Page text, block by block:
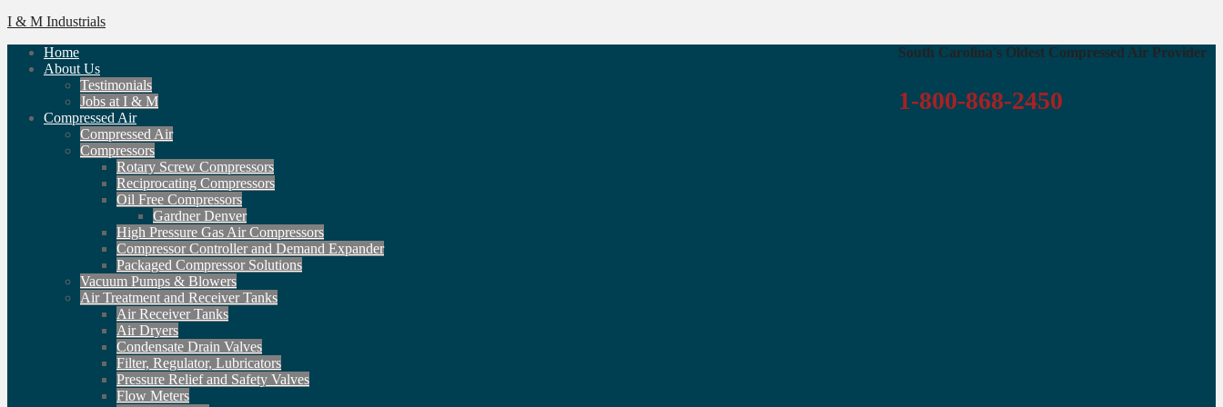
I & M Industrials
South Carolina's Oldest Compressed Air Provider
1-800-868-2450
Home
About Us
Testimonials
Jobs at I & M
Compressed Air
Compressed Air
Compressors
Rotary Screw Compressors
Reciprocating Compressors
Oil Free Compressors
Gardner Denver
High Pressure Gas Air Compressors
Compressor Controller and Demand Expander
Packaged Compressor Solutions
Vacuum Pumps & Blowers
Air Treatment and Receiver Tanks
Air Receiver Tanks
Air Dryers
Condensate Drain Valves
Filter, Regulator, Lubricators
Pressure Relief and Safety Valves
Flow Meters